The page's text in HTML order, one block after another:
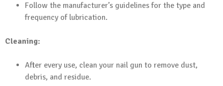
Follow the manufacturer’s guidelines for the type and
frequency of lubrication.
Cleaning:
After every use, clean your nail gun to remove dust,
debris, and residue.